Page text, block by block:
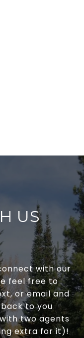
US
with our
feel free to
or email and
to you
two agents
extra for it)!